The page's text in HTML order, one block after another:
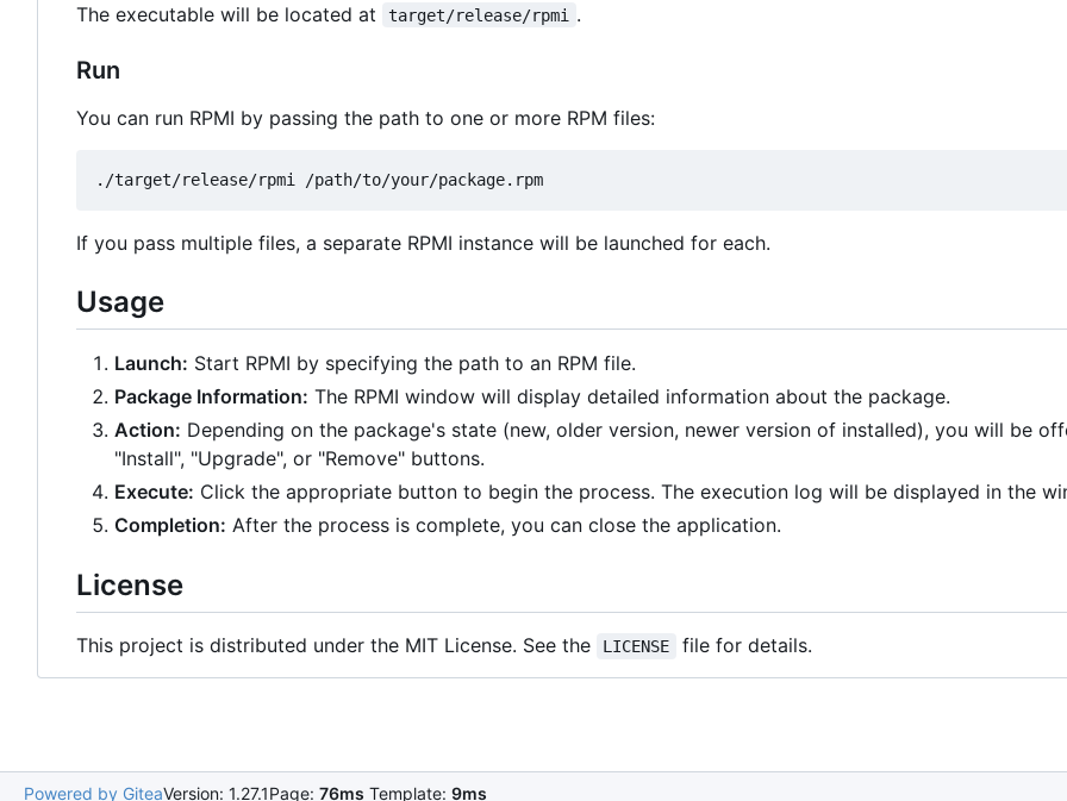
The executable will be located at target/release/rpmi .
Run
You can run RPMI by passing the path to one or more RPM files:
If you pass multiple files, a separate RPMI instance will be launched for each.
Usage
Launch: Start RPMI by specifying the path to an RPM file.
Package Information: The RPMI window will display detailed information about the package.
Action: Depending on the package's state (new, older version, newer version of installed), you will be
"Install", "Upgrade", or "Remove" buttons.
Execute: Click the appropriate button to begin the process. The execution log will be displayed in the
Completion: After the process is complete, you can close the application.
License
This project is distributed under the MIT License. See the LICENSE file for details.
Powered by GiteaVersion: 1.27.1Page: 76ms Template: 9ms